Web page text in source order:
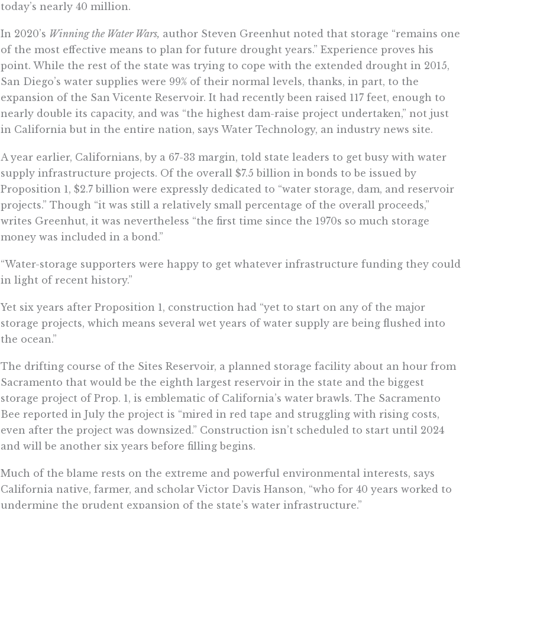
today’s nearly 40 million.
In 2020’s Winning the Water Wars, author Steven Greenhut noted that storage “remains one
of the most effective means to plan for future drought years.” Experience proves his
point. While the rest of the state was trying to cope with the extended drought in 2015,
San Diego’s water supplies were 99% of their normal levels, thanks, in part, to the
expansion of the San Vicente Reservoir. It had recently been raised 117 feet, enough to
nearly double its capacity, and was “the highest dam-raise project undertaken,” not just
in California but in the entire nation, says Water Technology, an industry news site.
A year earlier, Californians, by a 67-33 margin, told state leaders to get busy with water
supply infrastructure projects. Of the overall $7.5 billion in bonds to be issued by
Proposition 1, $2.7 billion were expressly dedicated to​​ “water storage, dam, and reservoir
projects.” Though “​​it was still a relatively small percentage of the overall proceeds,”
writes Greenhut, it was nevertheless “the first time since the 1970s so much storage
money was included in a bond.”
“Water-storage supporters were happy to get whatever infrastructure funding they could
in light of recent history.”
Yet six years after Proposition 1, construction had “yet to start on any of the major
storage projects, which means several wet years of water supply are being flushed into
the ocean.”
The drifting course of the Sites Reservoir, a planned storage facility about an hour from
Sacramento that would be the eighth largest reservoir in the state and the biggest
storage project of Prop. 1, is emblematic of California’s water brawls. The Sacramento
Bee reported in July the project is “mired in red tape and struggling with rising costs,
even after the project was downsized.” Construction isn’t scheduled to start until 2024
and will be another six years before filling begins.
Much of the blame rests on the extreme and powerful ​​environmental interests, says
California native, farmer, and scholar Victor Davis Hanson, “who for 40 years worked to
undermine the prudent expansion of the state’s water infrastructure.”